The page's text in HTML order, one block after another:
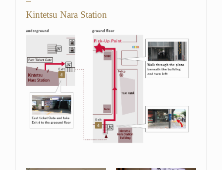
Kintetsu Nara Station